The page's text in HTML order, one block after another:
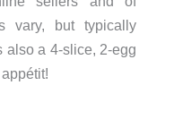
vary, but typically
also a 4-slice, 2-egg